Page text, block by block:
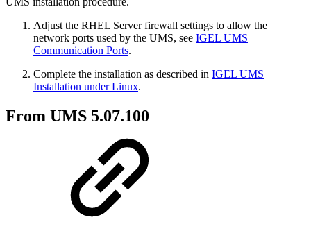
Adjust the RHEL Server firewall settings to allow the
network ports used by the UMS, see IGEL UMS
Communication Ports.
Complete the installation as described in IGEL UMS
Installation under Linux.
From UMS 5.07.100